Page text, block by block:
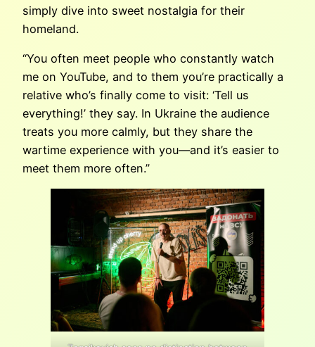
simply dive into sweet nostalgia for their
homeland.
“You often meet people who constantly watch
me on YouTube, and to them you’re practically a
relative who’s finally come to visit: ‘Tell us
everything!’ they say. In Ukraine the audience
treats you more calmly, but they share the
wartime experience with you—and it’s easier to
meet them more often.”